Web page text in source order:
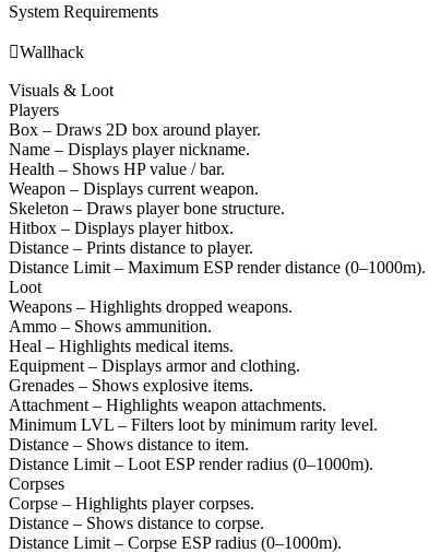
System Requirements
Wallhack
Visuals & Loot
Players
Box – Draws 2D box around player.
Name – Displays player nickname.
Health – Shows HP value / bar.
Weapon – Displays current weapon.
Skeleton – Draws player bone structure.
Hitbox – Displays player hitbox.
Distance – Prints distance to player.
Distance Limit – Maximum ESP render distance (0–1000m).
Loot
Weapons – Highlights dropped weapons.
Ammo – Shows ammunition.
Heal – Highlights medical items.
Equipment – Displays armor and clothing.
Grenades – Shows explosive items.
Attachment – Highlights weapon attachments.
Minimum LVL – Filters loot by minimum rarity level.
Distance – Shows distance to item.
Distance Limit – Loot ESP render radius (0–1000m).
Corpses
Corpse – Highlights player corpses.
Distance – Shows distance to corpse.
Distance Limit – Corpse ESP radius (0–1000m).